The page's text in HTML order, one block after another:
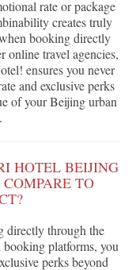
rate or package
creates truly
booking directly
online travel agencies,
ensures you never
and exclusive perks
of your Beijing urban
HOTEL BEIJING
TO
directly through the
platforms, you
perks beyond